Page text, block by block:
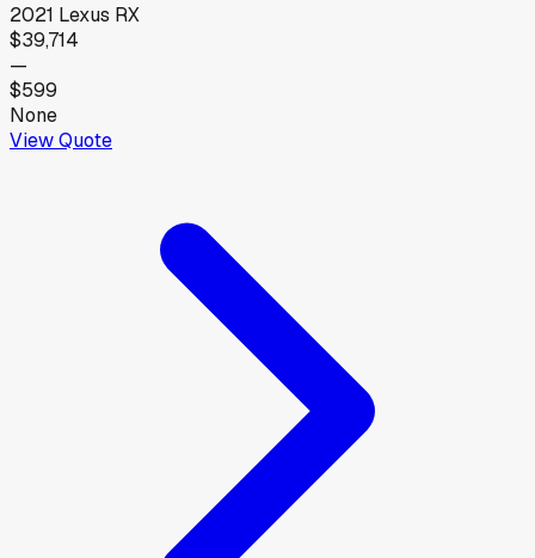
2021 Lexus RX
$39,714
—
$599
None
View Quote